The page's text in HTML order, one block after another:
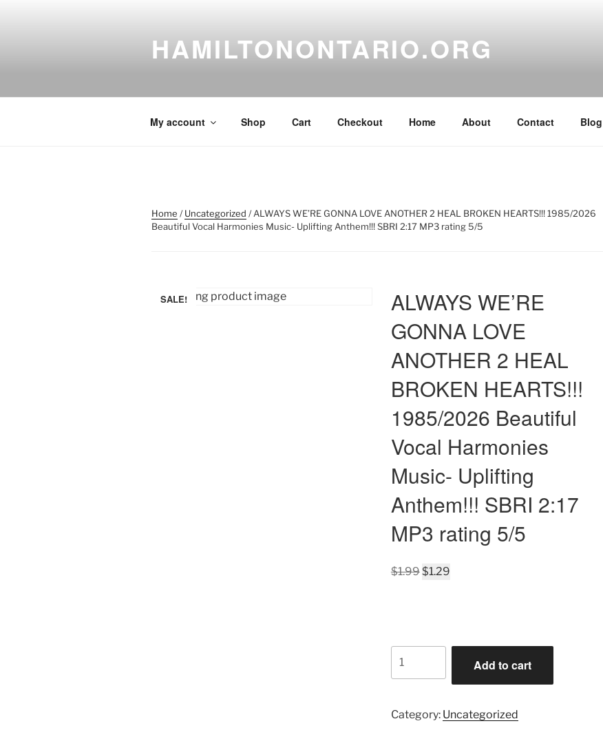
HAMILTONONTARIO.ORG
My account Shop Cart Checkout Home About Contact Blog
Home /Uncategorized / ALWAYS WE’RE GONNA LOVE ANOTHER 2 HEAL BROKEN HEARTS!!! 1985/2026
Beautiful Vocal Harmonies Music- Uplifting Anthem!!! SBRI 2:17 MP3 rating 5/5
SALE!
ALWAYS WE’RE
GONNA LOVE
ANOTHER 2 HEAL
BROKEN HEARTS!!!
1985/2026 Beautiful
Vocal Harmonies
Music- Uplifting
Anthem!!! SBRI 2:17
MP3 rating 5/5
$1.99 Original
$1.29Current
ALWAYS
WE'RE
ANOTHER
Add to cart
Category: Uncategorized